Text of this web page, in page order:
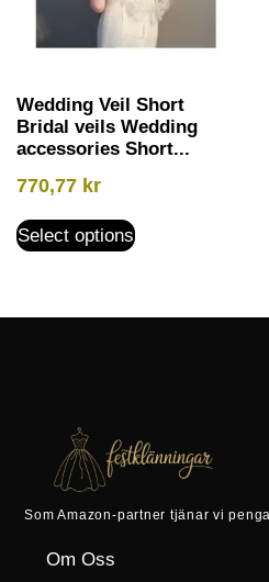
Wedding Veil Short
Bridal veils Wedding
accessories Short...
770,77 kr
Select options
Som Amazon-partner tjänar vi
Om Oss